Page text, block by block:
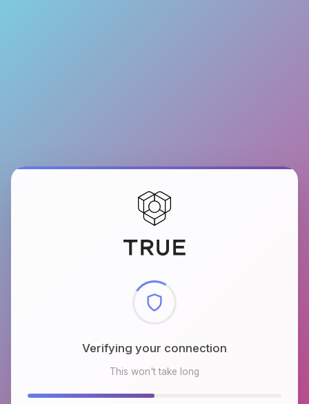
Checking browser environment
This won't take long